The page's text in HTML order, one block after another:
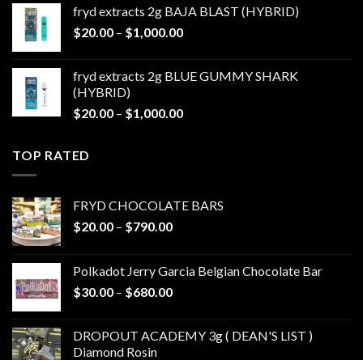
through
$1,000.00
fryd extracts 2g BAJA BLAST (HYBRID)
$20.00 – $1,000.00Price
through
fryd extracts 2g BLUE GUMMY SHARK
(HYBRID)
$20.00 – $1,000.00Price
TOP RATED
FRYD CHOCOLATE BARS
$20.00 – $790.00Price
through
$790.00
Polkadot Jerry Garcia Belgian Chocolate Bar
$30.00 – $680.00Price
through
DROPOUT ACADEMY 3g ( DEAN'S LIST )
Diamond Rosin